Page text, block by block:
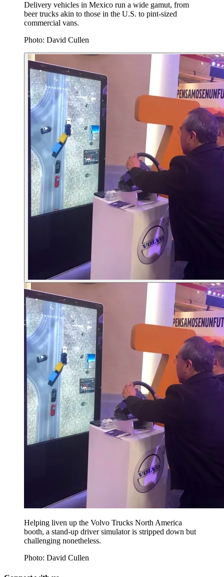
Delivery vehicles in Mexico run a wide gamut, from
beer trucks akin to those in the U.S. to pint-sized
commercial vans.
Photo: David Cullen
Helping liven up the Volvo Trucks North America
booth, a stand-up driver simulator is stripped down but
challenging nonetheless.
Photo: David Cullen